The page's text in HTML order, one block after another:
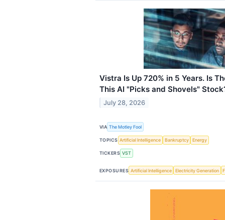
Vistra Is Up 720% in 5 Years. Is
This AI "Picks and Shovels"
July 28, 2026
VIA The Motley Fool
TOPICS Artificial Intelligence Bankruptcy Energy
TICKERS VST
EXPOSURES Artificial Intelligence Electricity Generation